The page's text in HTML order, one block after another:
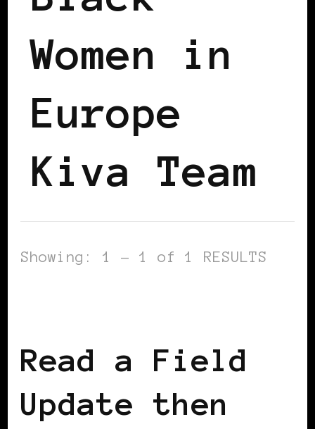
Women in
Europe
Kiva Team
Showing: 1 - 1 of 1 RESULTS
Read a Field
Update then